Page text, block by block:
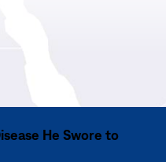
He Swore to